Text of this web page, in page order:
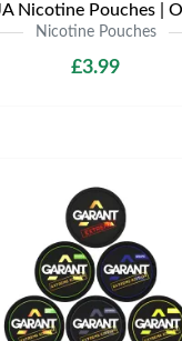
Nicotine Pouches
£3.99